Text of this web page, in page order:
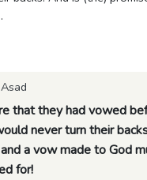
that they had vowed
never turn their
a vow made to God
for!